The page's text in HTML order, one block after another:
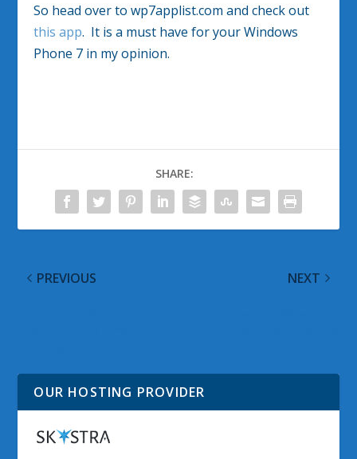
So head over to wp7applist.com and check out
this app. It is a must have for your Windows
Phone 7 in my opinion.
SHARE:
PREVIOUS NEXT
OUR HOSTING PROVIDER